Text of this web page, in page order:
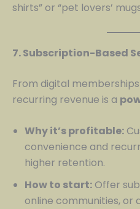
shirts” or “pet lovers’
7. Subscription-Based
From digital
recurring revenue is a
Why it’s profitable:
convenience and
higher retention.
How to start: Offer
online communities, or